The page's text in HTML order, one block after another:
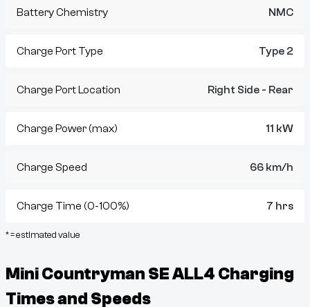
Battery Chemistry NMC
Charge Port Type Type 2
Charge Port Location Right Side - Rear
Charge Power (max) 11 kW
Charge Speed 66 km/h
Charge Time (0-100%) 7 hrs
* = estimated value
Mini Countryman SE ALL4 Charging
Times and Speeds